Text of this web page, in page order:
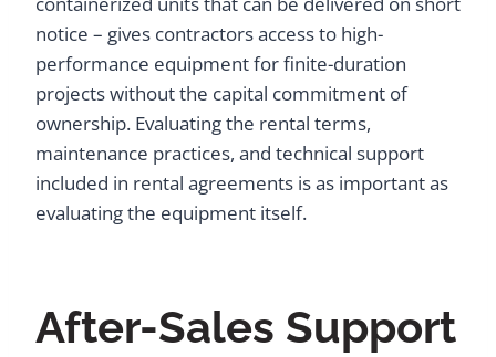
notice – gives contractors access to high-
performance equipment for finite-duration
projects without the capital commitment of
ownership. Evaluating the rental terms,
maintenance practices, and technical support
included in rental agreements is as important as
evaluating the equipment itself.
After-Sales Support